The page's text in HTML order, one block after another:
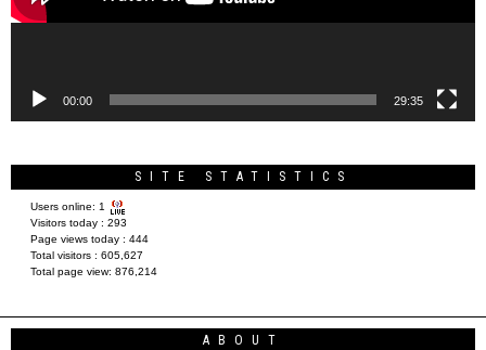
00:00 29:35
SITE STATISTICS
Users online: 1
Visitors today : 293
Page views today : 444
Total visitors : 605,627
Total page view: 876,214
ABOUT